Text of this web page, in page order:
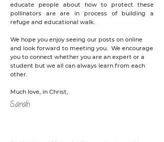
educate people about how to protect these
pollinators are are in process of building a
refuge and educational walk.
We hope you enjoy seeing our posts on online
and look forward to meeting you. We encourage
you to connect whether you are an expert or a
student but we all can always learn from each
other.
Much love, in Christ,
Sarah